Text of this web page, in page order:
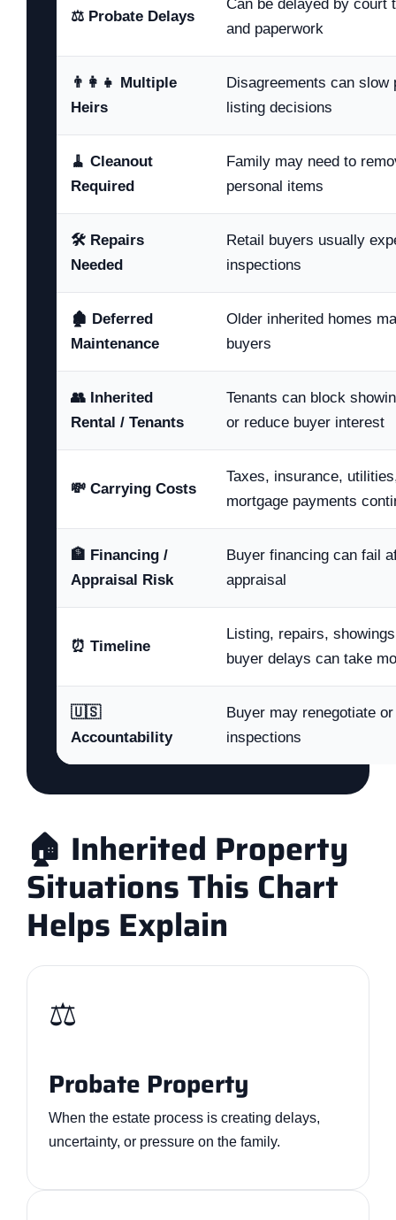
⚖️ Probate Delays
Can be delayed by court
and paperwork
👨‍👩‍👧 Multiple
Heirs
Disagreements can slow
listing decisions
🧹 Cleanout
Required
Family may need to
personal items
🛠️ Repairs
Needed
Retail buyers usually
inspections
🏚️ Deferred
Maintenance
Older inherited homes
buyers
👥 Inherited
Rental / Tenants
Tenants can block
or reduce buyer interest
💸 Carrying Costs
Taxes, insurance,
mortgage payments
🏦 Financing /
Appraisal Risk
Buyer financing can fail
appraisal
⏰ Timeline
Listing, repairs,
buyer delays can take
🇺🇸
Accountability
Buyer may renegotiate
inspections
🏠 Inherited Property
Situations This Chart
Helps Explain
⚖️
Probate Property
When the estate process is creating delays,
uncertainty, or pressure on the family.